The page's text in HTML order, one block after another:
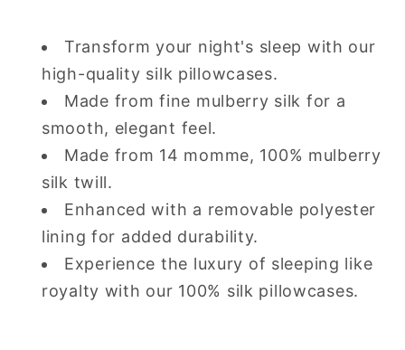
Transform your night's sleep with our
high-quality silk pillowcases.
Made from fine mulberry silk for a
smooth, elegant feel.
Made from 14 momme, 100% mulberry
silk twill.
Enhanced with a removable polyester
lining for added durability.
Experience the luxury of sleeping like
royalty with our 100% silk pillowcases.